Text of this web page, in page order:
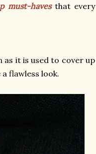
must-haves that every
it is used to cover up
flawless look.